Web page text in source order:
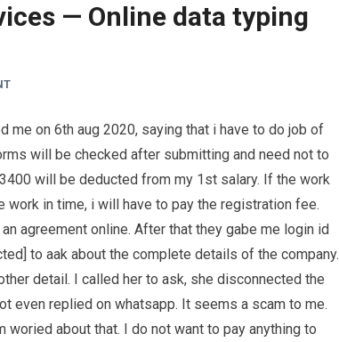
— Online data typing
on 6th aug 2020, saying that i have to do job of
will be checked after submitting and need not to
will be deducted from my 1st salary. If the work
in time, i will have to pay the registration fee.
agreement online. After that they gabe me login id
to aak about the complete details of the company.
detail. I called her to ask, she disconnected the
even replied on whatsapp. It seems a scam to me.
woried about that. I do not want to pay anything to